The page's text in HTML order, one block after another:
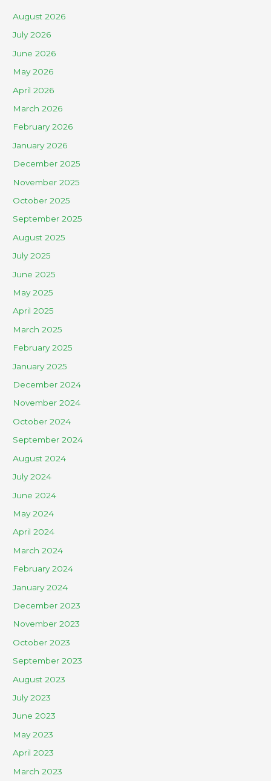
August 2026
July 2026
June 2026
May 2026
April 2026
March 2026
February 2026
January 2026
December 2025
November 2025
October 2025
September 2025
August 2025
July 2025
June 2025
May 2025
April 2025
March 2025
February 2025
January 2025
December 2024
November 2024
October 2024
September 2024
August 2024
July 2024
June 2024
May 2024
April 2024
March 2024
February 2024
January 2024
December 2023
November 2023
October 2023
September 2023
August 2023
July 2023
June 2023
May 2023
April 2023
March 2023